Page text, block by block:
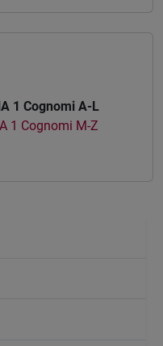
1 Cognomi A-L
1 Cognomi M-Z